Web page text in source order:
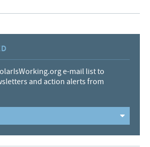
e-mail list to
and action alerts from